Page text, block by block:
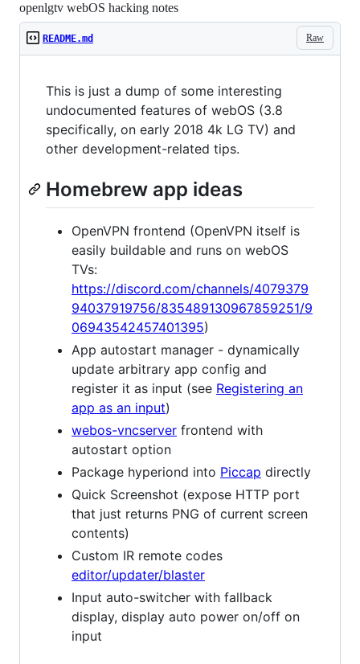
openlgtv webOS hacking notes
Raw
README.md
This is just a dump of some interesting
undocumented features of webOS (3.8
specifically, on early 2018 4k LG TV) and
other development-related tips.
Homebrew app ideas
OpenVPN frontend (OpenVPN itself is
easily buildable and runs on webOS
TVs:
https://discord.com/channels/4079379
94037919756/835489130967859251/9
06943542457401395)
App autostart manager - dynamically
update arbitrary app config and
register it as input (see Registering an
app as an input)
webos-vncserver frontend with
autostart option
Package hyperiond into Piccap directly
Quick Screenshot (expose HTTP port
that just returns PNG of current screen
contents)
Custom IR remote codes
editor/updater/blaster
Input auto-switcher with fallback
display, display auto power on/off on
input